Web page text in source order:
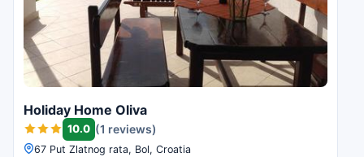
Holiday Home Oliva
10.0 (1 reviews)
67 Put Zlatnog rata, Bol, Croatia